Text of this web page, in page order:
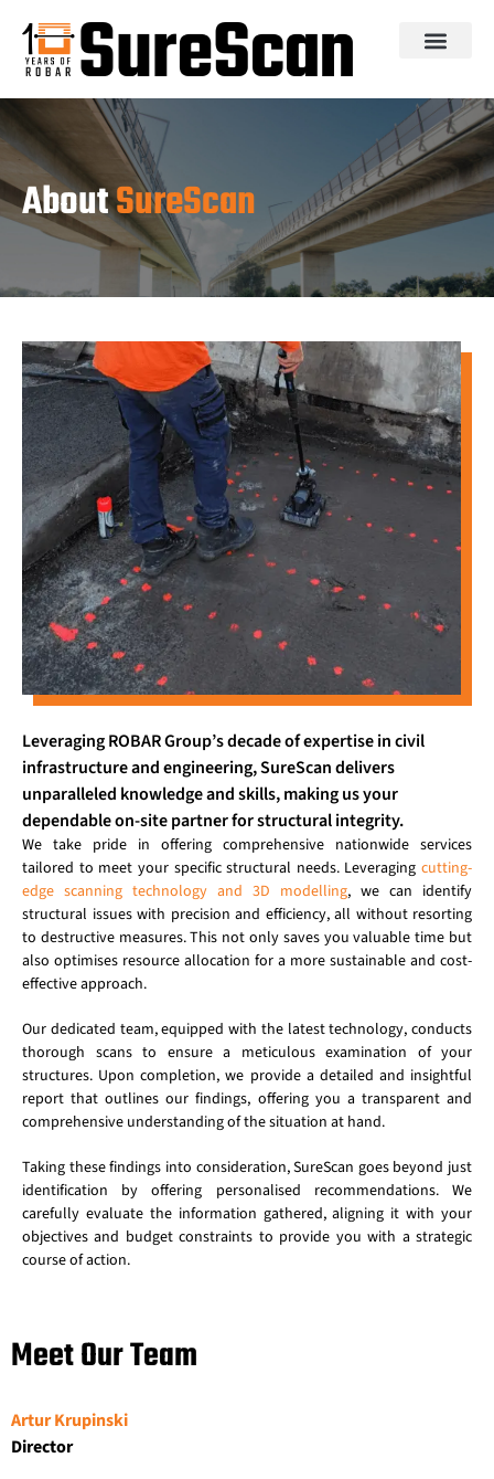
AboutSureScan
Leveraging ROBAR Group’s decade of expertise in civil
infrastructure and engineering, SureScan delivers
unparalleled knowledge and skills, making us your
dependable on-site partner for structural integrity.
We take pride in offering comprehensive nationwide services
tailored to meet your specific structural needs. Leveraging cutting-
edge scanning technology and 3D modelling, we can identify
structural issues with precision and efficiency, all without resorting
to destructive measures. This not only saves you valuable time but
also optimises resource allocation for a more sustainable and cost-
effective approach.
Our dedicated team, equipped with the latest technology, conducts
thorough scans to ensure a meticulous examination of your
structures. Upon completion, we provide a detailed and insightful
report that outlines our findings, offering you a transparent and
comprehensive understanding of the situation at hand.
Taking these findings into consideration, SureScan goes beyond just
identification by offering personalised recommendations. We
carefully evaluate the information gathered, aligning it with your
objectives and budget constraints to provide you with a strategic
course of action.
Meet Our Team
Artur Krupinski
Director